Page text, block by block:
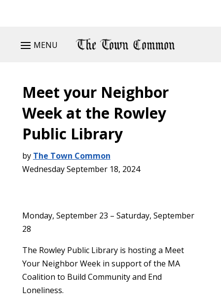
MENU
Meet your Neighbor
Week at the Rowley
Public Library
by The Town Common
Wednesday September 18, 2024
Monday, September 23 – Saturday, September
28
The Rowley Public Library is hosting a Meet
Your Neighbor Week in support of the MA
Coalition to Build Community and End
Loneliness.